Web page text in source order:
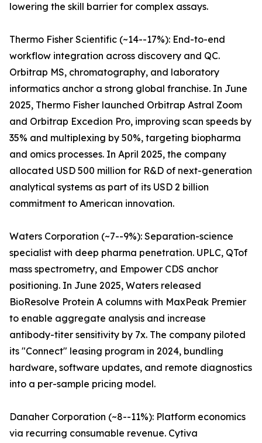
lowering the skill barrier for complex assays.
Thermo Fisher Scientific (~14--17%): End-to-end
workflow integration across discovery and QC.
Orbitrap MS, chromatography, and laboratory
informatics anchor a strong global franchise. In June
2025, Thermo Fisher launched Orbitrap Astral Zoom
and Orbitrap Excedion Pro, improving scan speeds by
35% and multiplexing by 50%, targeting biopharma
and omics processes. In April 2025, the company
allocated USD 500 million for R&D of next-generation
analytical systems as part of its USD 2 billion
commitment to American innovation.
Waters Corporation (~7--9%): Separation-science
specialist with deep pharma penetration. UPLC, QTof
mass spectrometry, and Empower CDS anchor
positioning. In June 2025, Waters released
BioResolve Protein A columns with MaxPeak Premier
to enable aggregate analysis and increase
antibody-titer sensitivity by 7x. The company piloted
its "Connect" leasing program in 2024, bundling
hardware, software updates, and remote diagnostics
into a per-sample pricing model.
Danaher Corporation (~8--11%): Platform economics
via recurring consumable revenue. Cytiva